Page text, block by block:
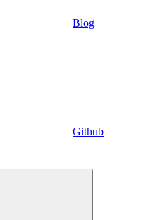
Blog
Github